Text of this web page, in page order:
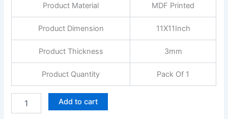
Product Material MDF Printed
Product Dimension 11X11Inch
Product Thickness 3mm
Product Quantity Pack Of 1
Add to cart